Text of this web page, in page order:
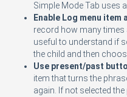
Simple Mode Tab uses
Enable Log menu item
record how many times
useful to understand if
the child and then
Use present/past
item that turns the
again. If not selected